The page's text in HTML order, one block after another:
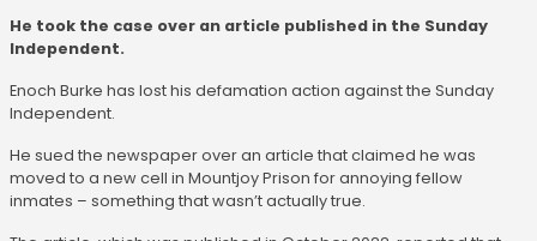
He took the case over an article published in the Sunday
Independent.
Enoch Burke has lost his defamation action against the Sunday
Independent.
He sued the newspaper over an article that claimed he was
moved to a new cell in Mountjoy Prison for annoying fellow
inmates – something that wasn’t actually true.